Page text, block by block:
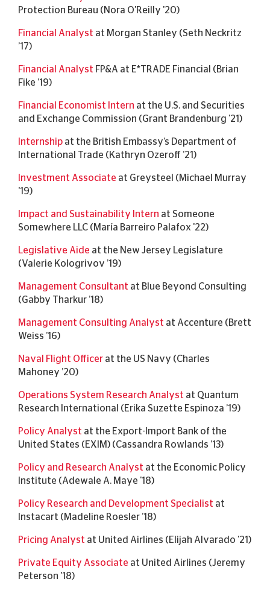
Protection Bureau (Nora O'Reilly '20)
Financial Analyst at Morgan Stanley (Seth Neckritz
’17)
Financial Analyst FP&A at E*TRADE Financial (Brian
Fike ’19)
Financial Economist Intern at the U.S. and Securities
and Exchange Commission (Grant Brandenburg '21)
Internship at the British Embassy’s Department of
International Trade (Kathryn Ozeroff ’21)
Investment Associate at Greysteel (Michael Murray
'19)
Impact and Sustainability Intern at Someone
Somewhere LLC (María Barreiro Palafox '22)
Legislative Aide at the New Jersey Legislature
(Valerie Kologrivov ’19)
Management Consultant at Blue Beyond Consulting
(Gabby Tharkur ’18)
Management Consulting Analyst at Accenture (Brett
Weiss ’16)
Naval Flight Officer at the US Navy (Charles
Mahoney ’20)
Operations System Research Analyst at Quantum
Research International (Erika Suzette Espinoza ’19)
Policy Analyst at the Export-Import Bank of the
United States (EXIM) (Cassandra Rowlands ’13)
Policy and Research Analyst at the Economic Policy
Institute (Adewale A. Maye '18)
Policy Research and Development Specialist at
Instacart (Madeline Roesler ’18)
Pricing Analyst at United Airlines (Elijah Alvarado '21)
Private Equity Associate at United Airlines (Jeremy
Peterson '18)